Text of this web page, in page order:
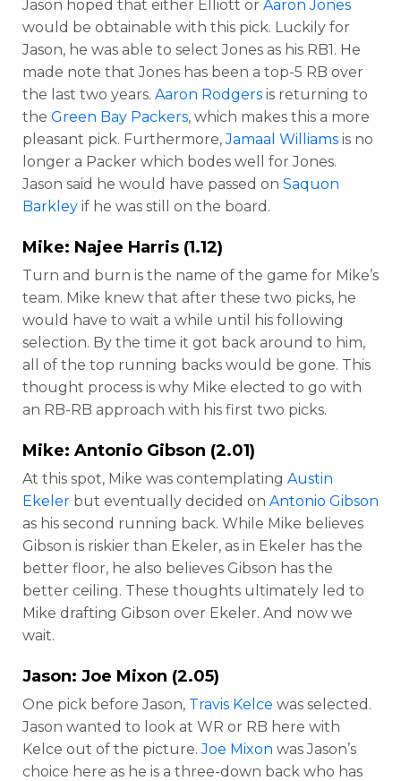
Jason hoped that either Elliott or Aaron Jones
would be obtainable with this pick. Luckily for
Jason, he was able to select Jones as his RB1. He
made note that Jones has been a top-5 RB over
the last two years. Aaron Rodgers is returning to
the Green Bay Packers, which makes this a more
pleasant pick. Furthermore,Jamaal Williams is no
longer a Packer which bodes well for Jones.
Jason said he would have passed on Saquon
Barkley if he was still on the board.
Mike: Najee Harris (1.12)
Turn and burn is the name of the game for Mike’s
team. Mike knew that after these two picks, he
would have to wait a while until his following
selection. By the time it got back around to him,
all of the top running backs would be gone. This
thought process is why Mike elected to go with
an RB-RB approach with his first two picks.
Mike: Antonio Gibson (2.01)
At this spot, Mike was contemplating Austin
Ekeler but eventually decided on Antonio Gibson
as his second running back. While Mike believes
Gibson is riskier than Ekeler, as in Ekeler has the
better floor, he also believes Gibson has the
better ceiling. These thoughts ultimately led to
Mike drafting Gibson over Ekeler. And now we
wait.
Jason: Joe Mixon (2.05)
One pick before Jason, Travis Kelce was selected.
Jason wanted to look at WR or RB here with
Kelce out of the picture.Joe Mixon was Jason’s
choice here as he is a three-down back who has